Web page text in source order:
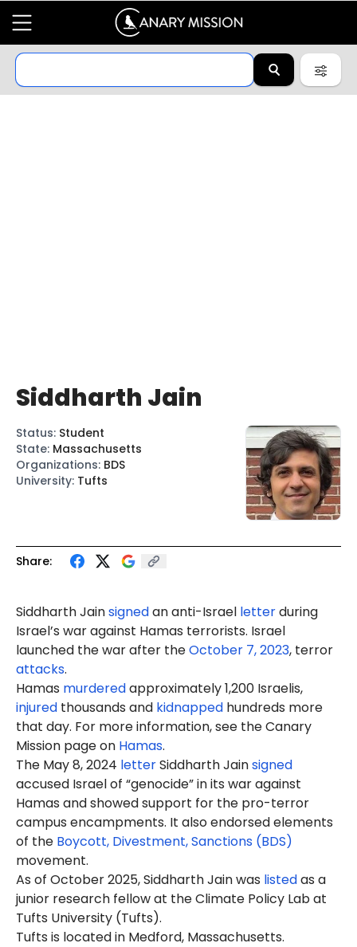
Share:
SiddharthJainsignedan anti-Israel letterduring
Israel’s war against Hamas terrorists. Israel
launched the war after theOctober 7, 2023, terror
attacks.
Hamas murderedapproximately 1,200 Israelis,
injured thousands and kidnapped hundreds more
that day. For more information, see the Canary
Mission page on Hamas.
The May 8, 2024 letterSiddharth Jainsigned
accused Israel of “genocide” in its war against
Hamas and showed support for the pro-terror
campus encampments. It also endorsed elements
of the Boycott, Divestment, Sanctions (BDS)
movement.
As of October 2025, Siddharth Jain was listedas a
junior research fellow at the Climate Policy Lab at
Tufts University (Tufts).
Tufts is located in Medford, Massachusetts.
Siddharth Jain
Status: Student
State: Massachusetts
Organizations: BDS
University: Tufts